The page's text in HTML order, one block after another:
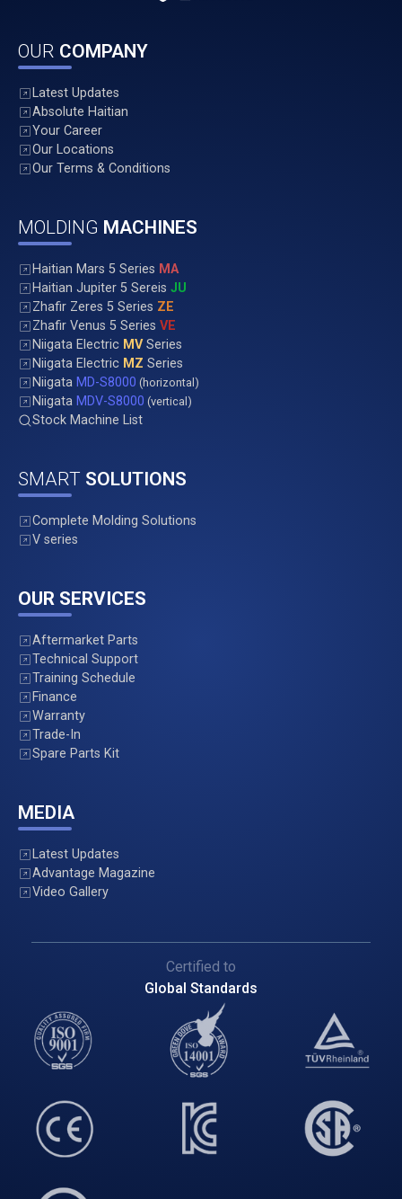
OUR COMPANY
Latest Updates
Absolute Haitian
Your Career
Our Locations
Our Terms & Conditions
MOLDING MACHINES
Haitian Mars 5 Series MA
Haitian Jupiter 5 SereisJU
Zhafir Zeres 5 Series ZE
Zhafir Venus 5 SeriesVE
Niigata Electric MVSeries
Niigata Electric MZSeries
Niigata MD-S8000 (horizontal)
Niigata MDV-S8000 (vertical)
Stock Machine List
SMART SOLUTIONS
Complete Molding Solutions
V series
OUR SERVICES
Aftermarket Parts
Technical Support
Training Schedule
Finance
Warranty
Trade-In
Spare Parts Kit
MEDIA
Latest Updates
Advantage Magazine
Video Gallery
Certified to
Global Standards